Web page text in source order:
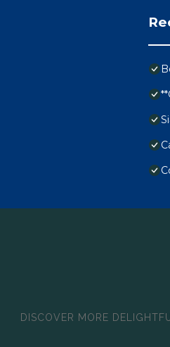
DISCOVER MORE